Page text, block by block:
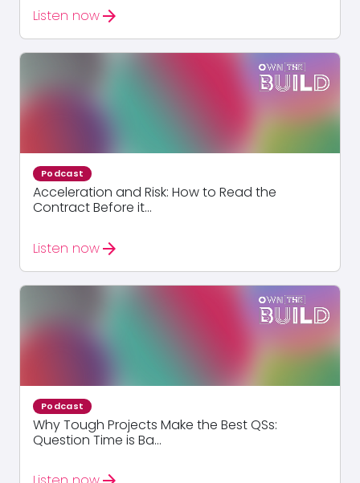
Listen nowarrow_forward
Podcast
Acceleration and Risk: How to Read the
Contract Before it...
Listen nowarrow_forward
Podcast
Why Tough Projects Make the Best QSs:
Question Time is Ba...